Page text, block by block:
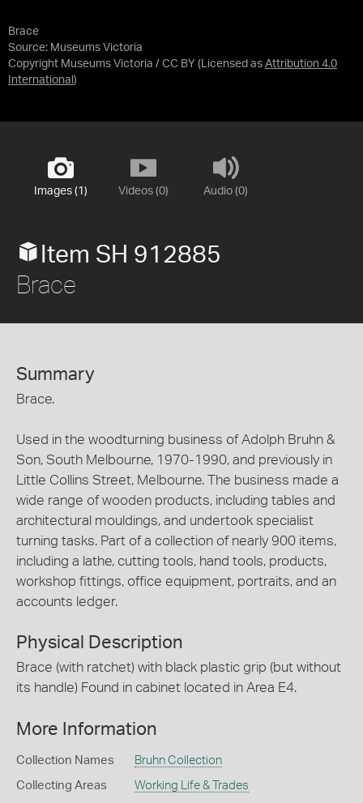
Brace
Source: Museums Victoria
Copyright Museums Victoria / CC BY (Licensed as Attribution 4.0
International )
Images (1) Videos (0) Audio (0)
Item SH 912885
Brace
Summary
Brace.
Used in the woodturning business of Adolph Bruhn &
Son, South Melbourne, 1970-1990, and previously in
Little Collins Street, Melbourne. The business made a
wide range of wooden products, including tables and
architectural mouldings, and undertook specialist
turning tasks. Part of a collection of nearly 900 items,
including a lathe, cutting tools, hand tools, products,
workshop fittings, office equipment, portraits, and an
accounts ledger.
Physical Description
Brace (with ratchet) with black plastic grip (but without
its handle) Found in cabinet located in Area E4.
More Information
Collection Names Bruhn Collection
Collecting Areas Working Life & Trades